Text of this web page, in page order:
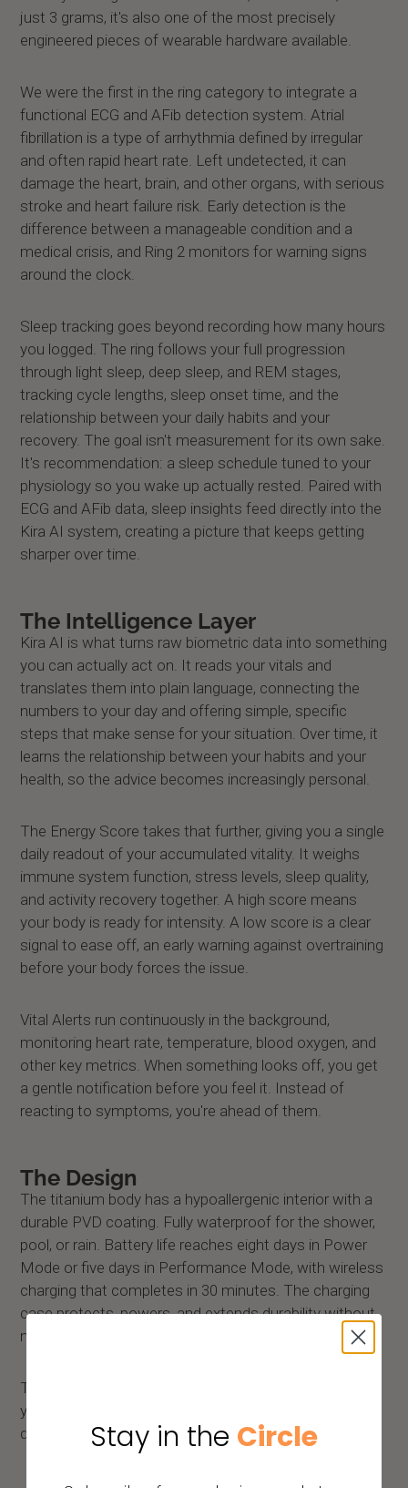
just 3 grams, it's also one of the most precisely
engineered pieces of wearable hardware available.
We were the first in the ring category to integrate a
functional ECG and AFib detection system. Atrial
fibrillation is a type of arrhythmia defined by irregular
and often rapid heart rate. Left undetected, it can
damage the heart, brain, and other organs, with serious
stroke and heart failure risk. Early detection is the
difference between a manageable condition and a
medical crisis, and Ring 2 monitors for warning signs
around the clock.
Sleep tracking goes beyond recording how many hours
you logged. The ring follows your full progression
through light sleep, deep sleep, and REM stages,
tracking cycle lengths, sleep onset time, and the
relationship between your daily habits and your
recovery. The goal isn't measurement for its own sake.
It's recommendation: a sleep schedule tuned to your
physiology so you wake up actually rested. Paired with
ECG and AFib data, sleep insights feed directly into the
Kira AI system, creating a picture that keeps getting
sharper over time.
The Intelligence Layer
Kira AI is what turns raw biometric data into something
you can actually act on. It reads your vitals and
translates them into plain language, connecting the
numbers to your day and offering simple, specific
steps that make sense for your situation. Over time, it
learns the relationship between your habits and your
health, so the advice becomes increasingly personal.
The Energy Score takes that further, giving you a single
daily readout of your accumulated vitality. It weighs
immune system function, stress levels, sleep quality,
and activity recovery together. A high score means
your body is ready for intensity. A low score is a clear
signal to ease off, an early warning against overtraining
before your body forces the issue.
Vital Alerts run continuously in the background,
monitoring heart rate, temperature, blood oxygen, and
other key metrics. When something looks off, you get
a gentle notification before you feel it. Instead of
reacting to symptoms, you're ahead of them.
The Design
The titanium body has a hypoallergenic interior with a
durable PVD coating. Fully waterproof for the shower,
pool, or rain. Battery life reaches eight days in Power
Mode or five days in Performance Mode, with wireless
charging that completes in 30 minutes. The charging
case protects, powers, and extends durability without
needing a wall outlet.
There are no lights, no buzzes, no alerts demanding
your attention. Just a ring that fits into daily life while
doing its work quietly.Stay in the Circle